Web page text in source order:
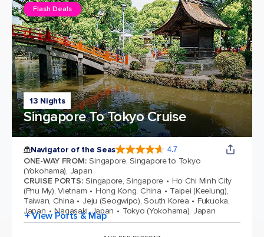
13 Nights
Singapore To Tokyo Cruise
Flash Deals
Navigator of the Seas 4.7
ONE-WAY FROM: Singapore, Singapore to Tokyo
(Yokohama), Japan
CRUISE PORTS: Singapore, Singapore
Ho Chi Minh City
(Phu My), Vietnam
Hong Kong, China
Taipei (Keelung),
Taiwan, China
Jeju (Seogwipo), South Korea
Fukuoka,
Japan
Nagasaki, Japan Tokyo (Yokohama), Japan
+ View Ports & Map